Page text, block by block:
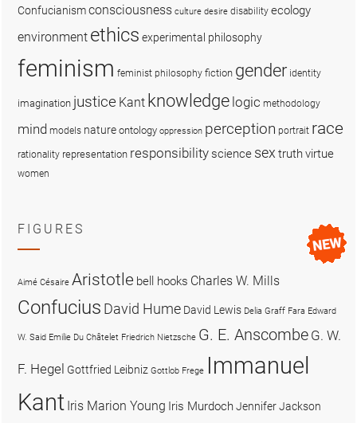
Confucianismconsciousness culture desire disability ecology
environment ethics experimental philosophy
feminism feminist philosophy fiction gender identity
imagination justice Kant knowledge logic methodology
mind models nature ontology oppression perception portrait race
rationality representation responsibility science sex truthvirtue
women
FIGURES
Aimé Césaire Aristotle bell hooks Charles W. Mills
Confucius David Hume David Lewis Delia Graff Fara Edward
W. Said Emilie Du Châtelet Friedrich Nietzsche G. E. Anscombe G. W.
F. Hegel Gottfried Leibniz Gottlob Frege Immanuel
Kant Iris Marion Young Iris MurdochJennifer Jackson